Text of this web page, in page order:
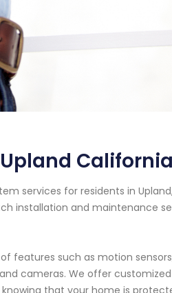
California
services for residents in
installation and maintenance
features such as motion
cameras. We offer
that your home is